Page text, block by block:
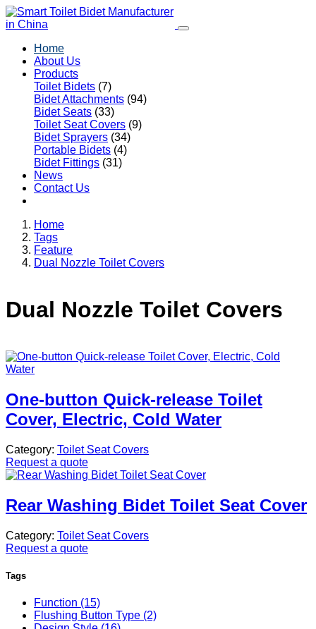
Home
About Us
Products
Toilet Bidets (7)
Bidet Attachments (94)
Bidet Seats (33)
Toilet Seat Covers (9)
Bidet Sprayers (34)
Portable Bidets (4)
Bidet Fittings (31)
News
Contact Us
Home
Tags
Feature
Dual Nozzle Toilet Covers
Dual Nozzle Toilet Covers
One-button Quick-release Toilet
Cover, Electric, Cold Water
Category: Toilet Seat Covers
Request a quote
Rear Washing Bidet Toilet Seat Cover
Category: Toilet Seat Covers
Request a quote
Tags
Function (15)
Flushing Button Type (2)